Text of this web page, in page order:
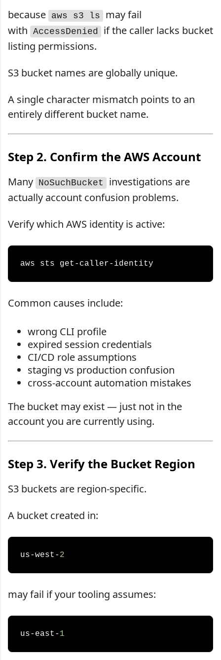
because aws s3 ls
may fail
with AccessDenied
if the caller lacks bucket
listing permissions.
S3 bucket names are globally unique.
A single character mismatch points to an
entirely different bucket name.
Step 2. Confirm the AWS Account
Many NoSuchBucket
investigations are
actually account confusion problems.
Verify which AWS identity is active:
Common causes include:
wrong CLI profile
expired session credentials
CI/CD role assumptions
staging vs production confusion
cross-account automation mistakes
The bucket may exist — just not in the
account you are currently using.
Step 3. Verify the Bucket Region
S3 buckets are region-specific.
A bucket created in:
us-west- 2
may fail if your tooling assumes:
us-east- 1